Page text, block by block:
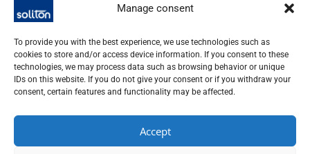
Manage consent
To provide you with the best experience, we use technologies such as
cookies to store and/or access device information. If you consent to these
technologies, we may process data such as browsing behavior or unique
IDs on this website. If you do not give your consent or if you withdraw your
consent, certain features and functionality may be affected.
Accept
laboratory environments and OEM systems. The laser offers
stable output power and consistent beam quality, even over
extended periods of operation. All harmonics, including 532
nm, 355 nm and 266 nm, are available as options.
Areas of application
Compact Nd:YAG lasers are ideal for OEM applications such
as LIBS, LIDAR, laser-induced fluorescence or chip repair. In
material analysis, they enable precise spectroscopy